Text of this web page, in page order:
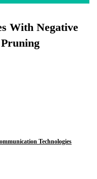
With Negative
Technologies